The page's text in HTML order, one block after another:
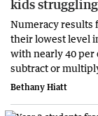
kids struggling
Numeracy results
their lowest level
with nearly 40 per
subtract or
Bethany Hiatt